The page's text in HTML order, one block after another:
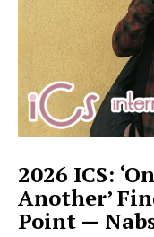
2026 ICS:
Another’
Point —